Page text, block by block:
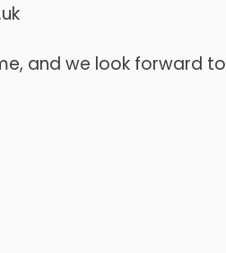
and we look forward to